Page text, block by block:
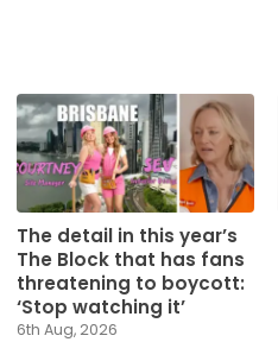
The detail in this year’s
The Block that has fans
threatening to boycott:
‘Stop watching it’
6th Aug, 2026